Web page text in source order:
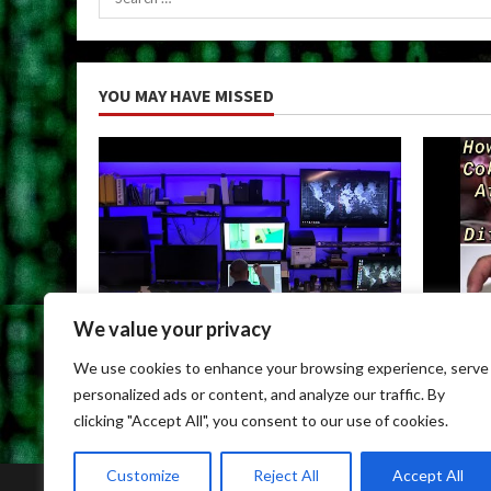
We value your privacy
We use cookies to enhance your browsing experience, serve
personalized ads or content, and analyze our traffic. By
clicking "Accept All", you consent to our use of cookies.
Customize Reject All Accept All
for:
YOU MAY HAVE MISSED
Uncategorized
Child Porn Dark Web Can